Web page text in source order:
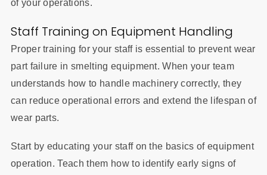
of your operations.
Staff Training on Equipment Handling
Proper training for your staff is essential to prevent wear
part failure in smelting equipment. When your team
understands how to handle machinery correctly, they
can reduce operational errors and extend the lifespan of
wear parts.
Start by educating your staff on the basics of equipment
operation. Teach them how to identify early signs of